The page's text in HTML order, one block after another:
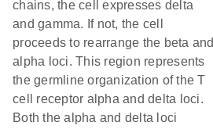
chains, the cell expresses delta
and gamma. If not, the cell
proceeds to rearrange the beta and
alpha loci. This region represents
the germline organization of the T
cell receptor alpha and delta loci.
Both the alpha and delta loci